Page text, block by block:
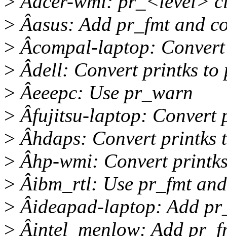
> Âasus: Add pr_fmt and
> Âcompal-laptop:
> Âdell: Convert printks
> Âeeepc: Use pr_warn
> Âfujitsu-laptop: Convert
> Âhdaps: Convert printks
> Âhp-wmi: Convert
> Âibm_rtl: Use pr_fmt
> Âideapad-laptop: Add
> Âintel_menlow: Add